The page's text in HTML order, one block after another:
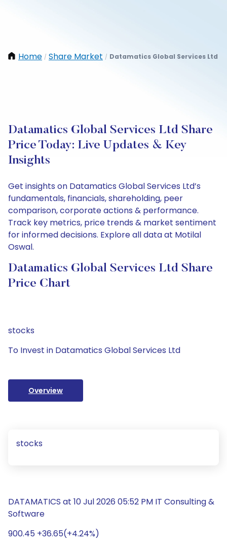
Home / Share Market / Datamatics Global Services Ltd
Datamatics Global Services Ltd Share
Price Today: Live Updates & Key
Insights
Get insights on Datamatics Global Services Ltd’s
fundamentals, financials, shareholding, peer
comparison, corporate actions & performance.
Track key metrics, price trends & market sentiment
for informed decisions. Explore all data at Motilal
Oswal.
Datamatics Global Services Ltd Share
Price Chart
stocks
To Invest in Datamatics Global Services Ltd
Overview
stocks
DATAMATICS at 10 Jul 2026 05:52 PM IT Consulting &
Software
900.45 +36.65(+4.24%)